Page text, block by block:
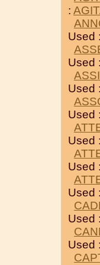
:
Used :
Used :
Used :
Used :
Used :
Used :
Used :
Used :
Used :